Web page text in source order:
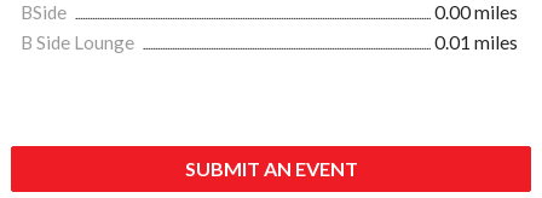
BSide
0.00 miles
B Side Lounge
0.01 miles
SUBMIT AN EVENT